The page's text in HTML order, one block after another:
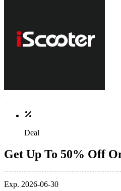
Deal
Get Up To 50% Off
Exp. 2026-06-30